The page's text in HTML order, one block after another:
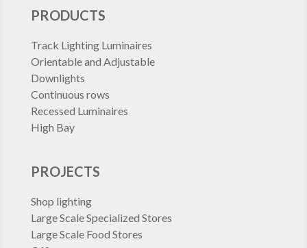
PRODUCTS
Track Lighting Luminaires
Orientable and Adjustable
Downlights
Continuous rows
Recessed Luminaires
High Bay
PROJECTS
Shop lighting
Large Scale Specialized Stores
Large Scale Food Stores